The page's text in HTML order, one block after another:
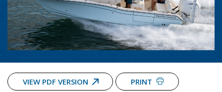
VIEW PDF VERSION PRINT